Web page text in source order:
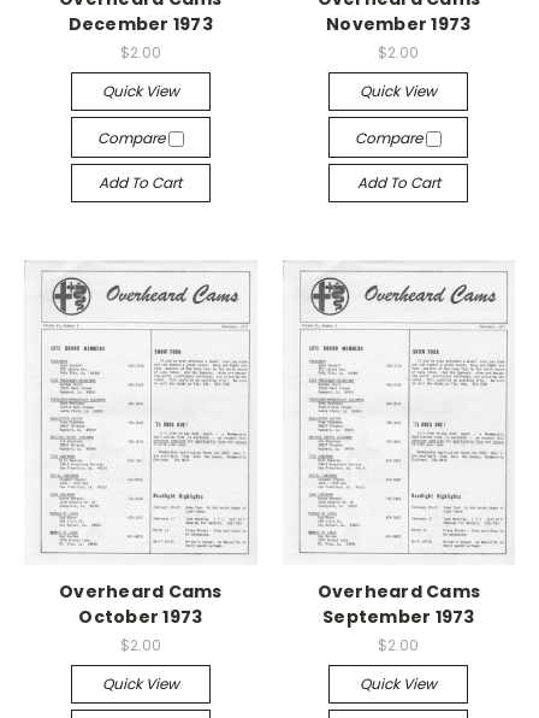
December 1973
$2.00
Quick View
Compare
Add To Cart
November 1973
$2.00
Quick View
Compare
Add To Cart
Overheard Cams
October 1973
$2.00
Quick View
Overheard Cams
September 1973
$2.00
Quick View